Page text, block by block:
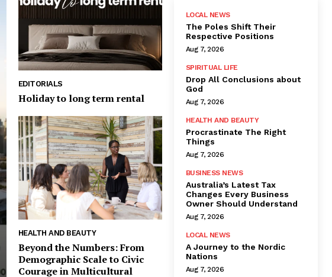
EDITORIALS
Holiday to long term rental
HEALTH AND BEAUTY
Beyond the Numbers: From
Demographic Scale to Civic
Courage in Multicultural
LOCAL NEWS
The Poles Shift Their
Respective Positions
Aug 7, 2026
SPIRITUAL LIFE
Drop All Conclusions about
God
Aug 7, 2026
HEALTH AND BEAUTY
Procrastinate The Right
Things
Aug 7, 2026
BUSINESS NEWS
Australia’s Latest Tax
Changes Every Business
Owner Should Understand
Aug 7, 2026
LOCAL NEWS
A Journey to the Nordic
Nations
Aug 7, 2026